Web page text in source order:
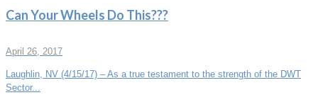
Can Your Wheels Do This???
April 26, 2017
Laughlin, NV (4/15/17) – As a true testament to the strength of the DWT
Sector...